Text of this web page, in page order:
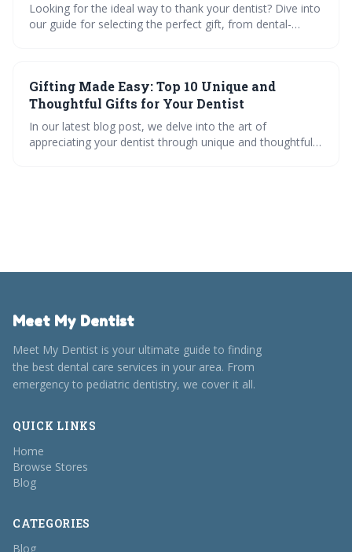
Looking for the ideal way to thank your dentist? Dive into
our guide for selecting the perfect gift, from dental-
Gifting Made Easy: Top 10 Unique and
Thoughtful Gifts for Your Dentist
In our latest blog post, we delve into the art of
appreciating your dentist through unique and thoughtful
Meet My Dentist
Meet My Dentist is your ultimate guide to finding
the best dental care services in your area. From
emergency to pediatric dentistry, we cover it all.
QUICK LINKS
Home
Browse Stores
Blog
CATEGORIES
Blog